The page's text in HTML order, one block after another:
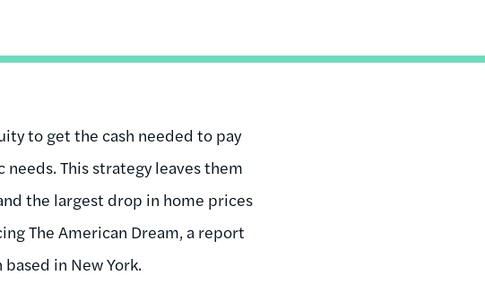
to get the cash needed to pay
This strategy leaves them
the largest drop in home prices
The American Dream, a report
in New York.